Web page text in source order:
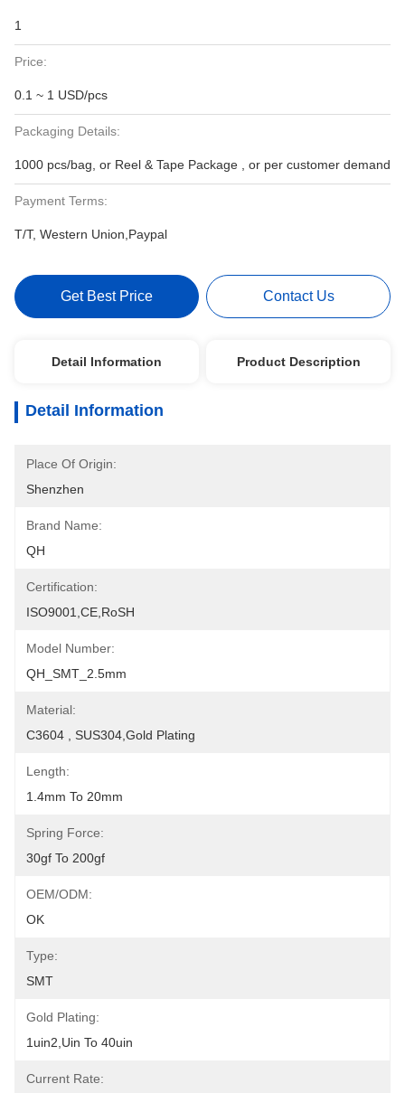
1
Price:
0.1 ~ 1 USD/pcs
Packaging Details:
1000 pcs/bag, or Reel & Tape Package , or per customer demand
Payment Terms:
T/T, Western Union,Paypal
Get Best Price Contact Us
Detail Information Product Description
Detail Information
Place Of Origin:
Shenzhen
Brand Name:
QH
Certification:
ISO9001,CE,RoSH
Model Number:
QH_SMT_2.5mm
Material:
C3604 , SUS304,Gold Plating
Length:
1.4mm To 20mm
Spring Force:
30gf To 200gf
OEM/ODM:
OK
Type:
SMT
Gold Plating:
1uin2,uin To 40uin
Current Rate: